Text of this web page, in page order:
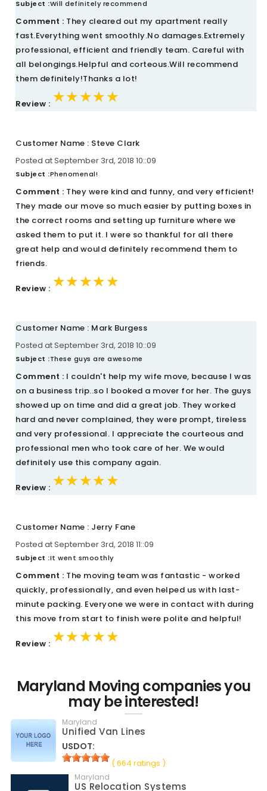
Subject :Will definitely recommend
Comment : They cleared out my apartment really
fast.Everything went smoothly.No damages.Extremely
professional, efficient and friendly team. Careful with
all belongings.Helpful and corteous.Will recommend
them definitely!Thanks a lot!
Review : ★★★★★
★★★★★
★★★★★
Customer Name : Steve Clark
Posted at September 3rd, 2018 10::09
Subject :Phenomenal!
Comment : They were kind and funny, and very efficient!
They made our move so much easier by putting boxes in
the correct rooms and setting up furniture where we
asked them to put it. I were so thankful for all there
great help and would definitely recommend them to
friends.
Review : ★★★★★
★★★★★
★★★★★
Customer Name : Mark Burgess
Posted at September 3rd, 2018 10::09
Subject :These guys are awesome
Comment : I couldn't help my wife move, because I was
on a business trip..so I booked a mover for her. The guys
showed up on time and did a great job. They worked
hard and never complained, they were prompt, tireless
and very professional. I appreciate the courteous and
professional men who took care of her. We would
definitely use this company again.
Review : ★★★★★
★★★★★
★★★★★
Customer Name : Jerry Fane
Posted at September 3rd, 2018 11::09
Subject :It went smoothly
Comment : The moving team was fantastic - worked
quickly, professionally, and even helped us with last-
minute packing. Everyone we were in contact with during
this move from start to finish were polite and helpful!
Review : ★★★★★
★★★★★
★★★★★
Maryland Moving companies you
may be interested!
Maryland
Unified Van Lines
USDOT:
( 664 ratings )
Maryland
US Relocation Systems